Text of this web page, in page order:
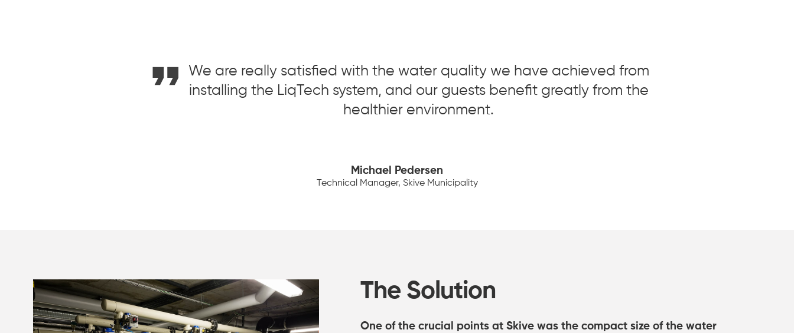
We are really satisfied with the water quality we have achieved from
installing the LiqTech system, and our guests benefit greatly from the
healthier environment.
Michael Pedersen
Technical Manager, Skive Municipality
The Solution
One of the crucial points at Skive was the compact size of the water